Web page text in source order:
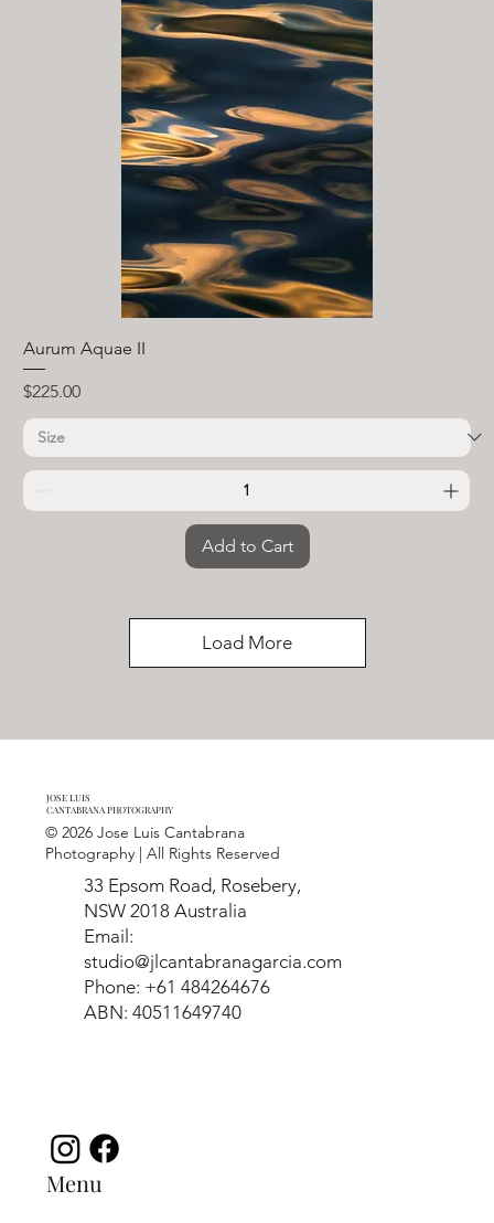
Aurum Aquae II
Price
$225.00
Add to Cart
Load More
JOSE LUIS
CANTABRANA PHOTOGRAPHY
© 2026 Jose Luis Cantabrana
Photography | All Rights Reserved
33 Epsom Road, Rosebery,
NSW 2018 Australia
Email:
studio@jlcantabranagarcia.com
Phone: +61 484264676
ABN: 40511649740
Menu